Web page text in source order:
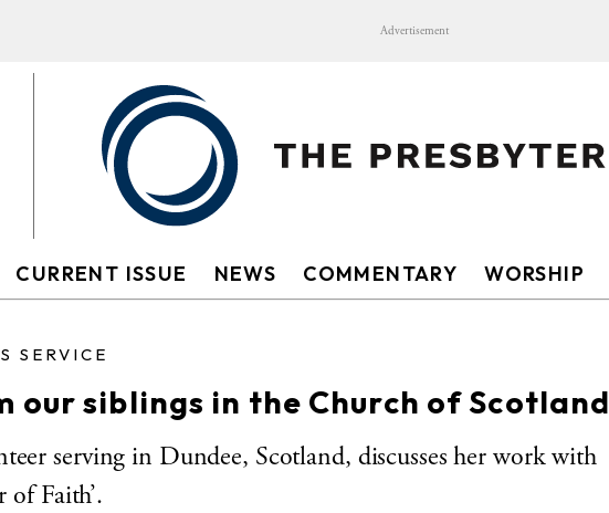
Advertisement
CURRENT ISSUE NEWS COMMENTARY WORSHIP
SERVICE
our siblings in the Church of Scotland
serving in Dundee, Scotland, discusses her work with
of Faith’.